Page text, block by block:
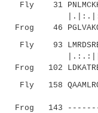
Fly 31
|.|:.|:.|
Frog 46
Fly 93
Frog 102
Fly 158
Frog 143